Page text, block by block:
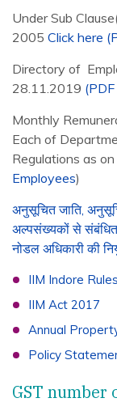
Under Sub
2005 Click here
Directory of
28.11.2019
Monthly
Each of
Regulations as
Employees)
अनुसूचित जाति,
अल्पसंख्यकों से संबंधित
नोडल अधिकारी की
IIM Indore
IIM Act 2017
Annual
Policy
GST number